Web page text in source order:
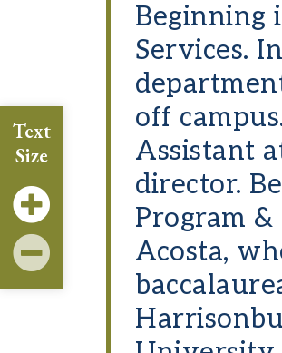
Text
Size
Beginning
Services.
off
Assistant
director.
Program
Acosta,